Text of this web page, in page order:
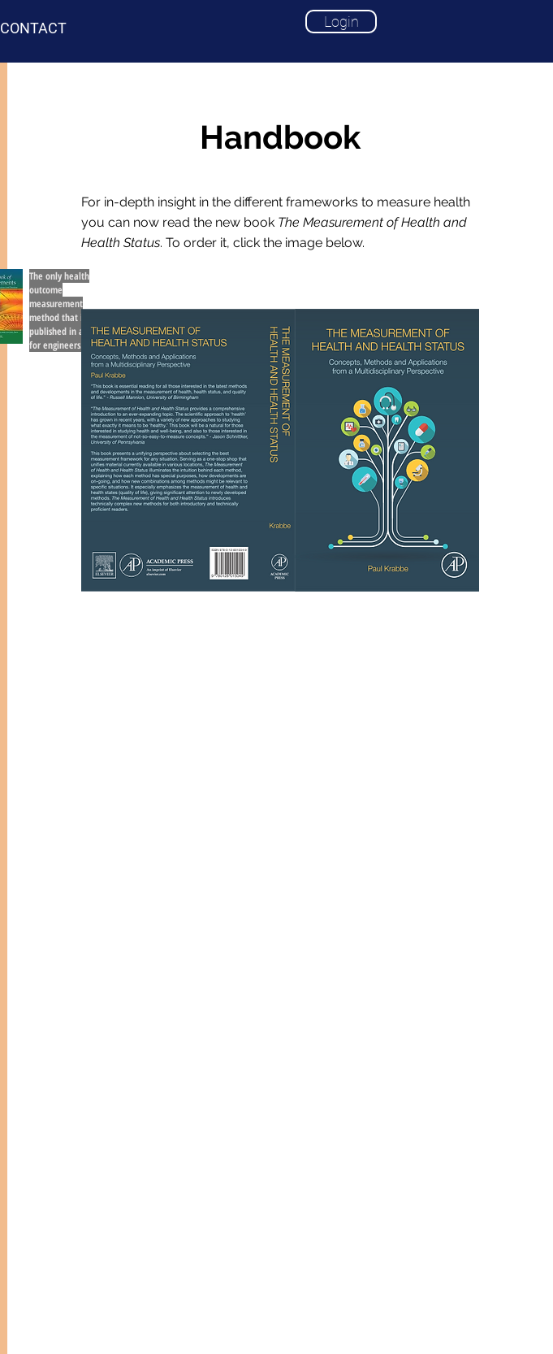
CONTACT Login
The only health
outcome
measurement
method that is
published in a book
for engineers.
Handbook
For in-depth insight in the different frameworks to measure health
you can now read the new book The Measurement of Health and
Health Status. To order it, click the image below.